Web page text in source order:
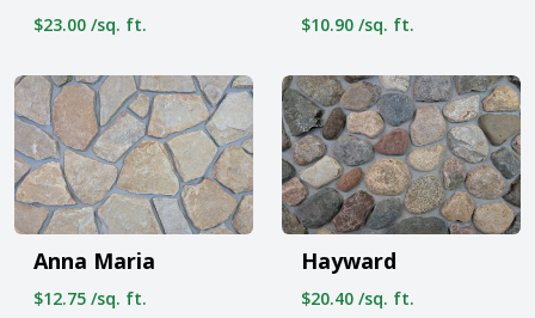
$23.00 /sq. ft. $10.90 /sq. ft.
Anna Maria
$12.75 /sq. ft.
Hayward
$20.40 /sq. ft.